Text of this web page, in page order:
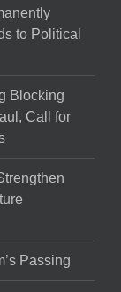
to Political
Blocking
Call for
Passing